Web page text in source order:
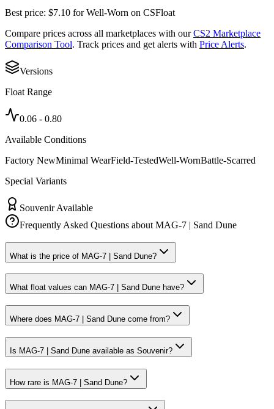
Best price: $7.10 forWell-Worn on CSFloat
Compare prices across all marketplaces with our CS2 Marketplace
Comparison Tool. Track prices and get alerts with Price Alerts.
Versions
Float Range
0.06 - 0.80
Available Conditions
Factory NewMinimal WearField-TestedWell-WornBattle-Scarred
Special Variants
Souvenir Available
Frequently Asked Questions about MAG-7 | Sand Dune
What is the price of MAG-7 | Sand Dune?
What float values can MAG-7 | Sand Dune have?
Where does MAG-7 | Sand Dune come from?
Is MAG-7 | Sand Dune available as Souvenir?
How rare is MAG-7 | Sand Dune?